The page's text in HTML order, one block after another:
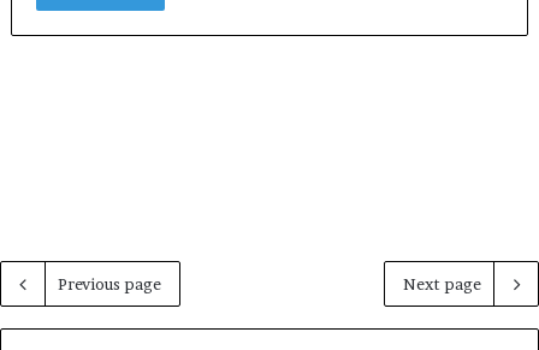
Previous page Next page